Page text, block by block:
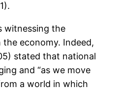
witnessing the
economy. Indeed,
stated that national
and “as we move
a world in which